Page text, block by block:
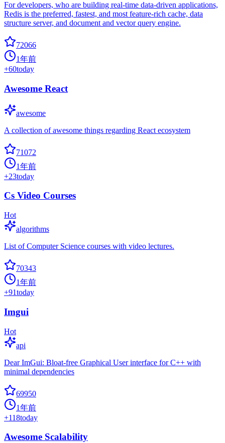
For developers, who are building real-time data-driven applications,
Redis is the preferred, fastest, and most feature-rich cache, data
structure server, and document and vector query engine.
72066
1年前
+60today
Awesome React
awesome
A collection of awesome things regarding React ecosystem
71072
1年前
+23today
Cs Video Courses
Hot
algorithms
List of Computer Science courses with video lectures.
70343
1年前
+91today
Imgui
Hot
api
Dear ImGui: Bloat-free Graphical User interface for C++ with
minimal dependencies
69950
1年前
+118today
Awesome Scalability